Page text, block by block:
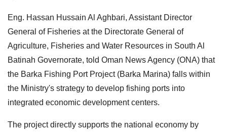
Eng. Hassan Hussain Al Aghbari, Assistant Director
General of Fisheries at the Directorate General of
Agriculture, Fisheries and Water Resources in South Al
Batinah Governorate, told Oman News Agency (ONA) that
the Barka Fishing Port Project (Barka Marina) falls within
the Ministry's strategy to develop fishing ports into
integrated economic development centers.
The project directly supports the national economy by